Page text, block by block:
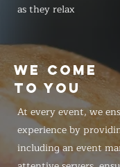
as they relax
WE COME
TO YOU
At every event, we
experience by
including an event